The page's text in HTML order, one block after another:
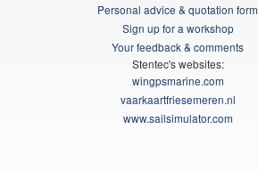
Personal advice & quotation form
Sign up for a workshop
Your feedback & comments
Stentec's websites:
wingpsmarine.com
vaarkaartfriesemeren.nl
www.sailsimulator.com